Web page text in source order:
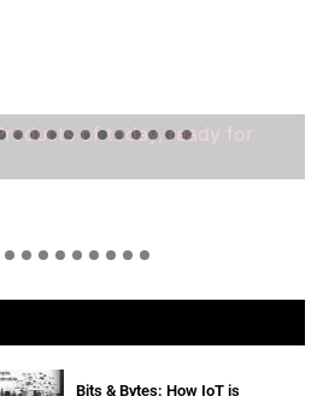
of today, ready for
Bits & Bytes: How IoT is